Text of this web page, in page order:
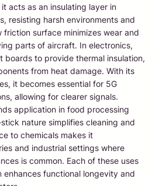
acts as an insulating layer in
resisting harsh environments and
friction surface minimizes wear and
parts of aircraft. In electronics,
boards to provide thermal insulation,
from heat damage. With its
it becomes essential for 5G
allowing for clearer signals.
application in food processing
nature simplifies cleaning and
to chemicals makes it
and industrial settings where
is common. Each of these uses
enhances functional longevity and